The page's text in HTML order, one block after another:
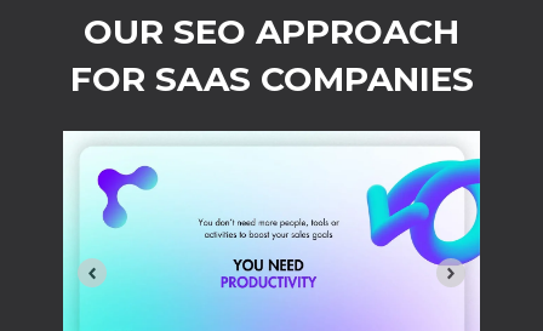
OUR SEO APPROACH
FOR SAAS COMPANIES